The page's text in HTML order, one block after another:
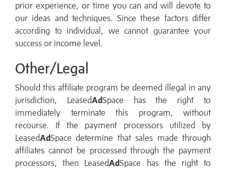
prior experience, or time you can and will devote to
our ideas and techniques. Since these factors differ
according to individual, we cannot guarantee your
success or income level.
Other/Legal
Should this affiliate program be deemed illegal in any
jurisdiction, LeasedAdSpace has the right to
immediately terminate this program, without
recourse. If the payment processors utilized by
LeasedAdSpace determine that sales made through
affiliates cannot be processed through the payment
processors, then LeasedAdSpace has the right to